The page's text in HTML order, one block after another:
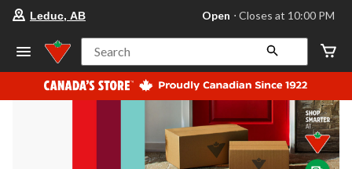
store
Leduc,
AB,
currently
Open,
at
at
10:00
Leduc, AB Open ⋅ Closes at 10:00 PM
Search